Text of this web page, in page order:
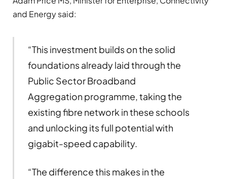
and Energy said:
“This investment builds on the solid
foundations already laid through the
Public Sector Broadband
Aggregation programme, taking the
existing fibre network in these schools
and unlocking its full potential with
gigabit-speed capability.
“The difference this makes in the